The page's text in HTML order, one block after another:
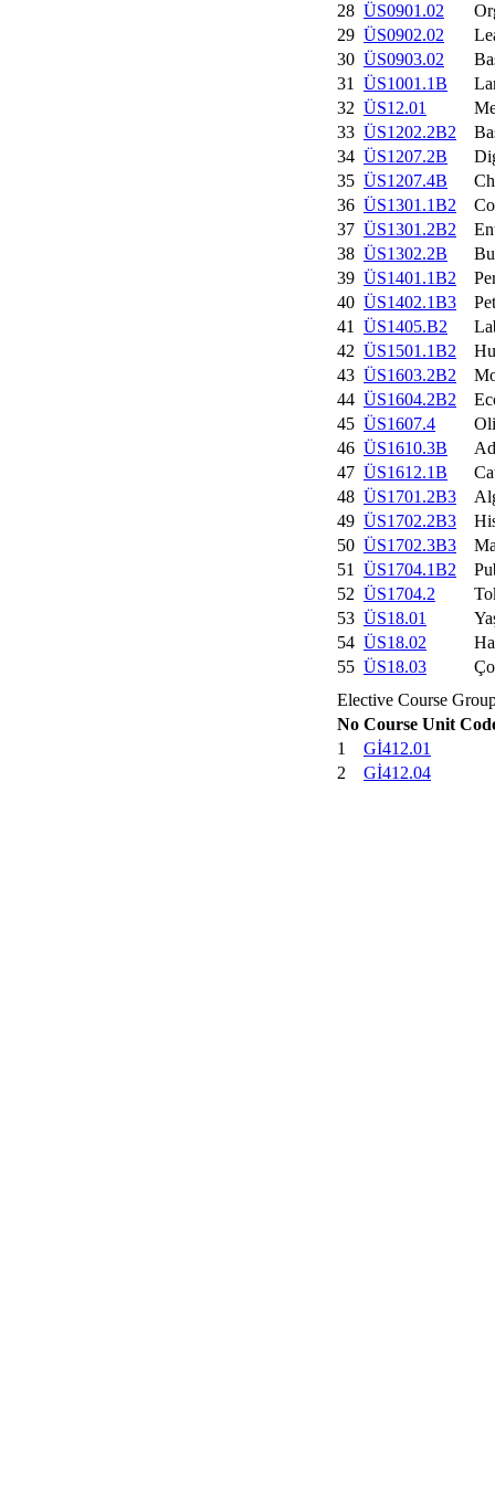
28 ÜS0901.02
29 ÜS0902.02
30 ÜS0903.02
31
ÜS1001.1B
32 ÜS12.01
33 ÜS1202.2B2
34 ÜS1207.2B
35 ÜS1207.4B
36 ÜS1301.1B2
37 ÜS1301.2B2
38 ÜS1302.2B
39 ÜS1401.1B2
40 ÜS1402.1B3
41
ÜS1405.B2
42 ÜS1501.1B2
43 ÜS1603.2B2
44 ÜS1604.2B2
45 ÜS1607.4
46 ÜS1610.3B
47 ÜS1612.1B
48 ÜS1701.2B3
49 ÜS1702.2B3
50 ÜS1702.3B3
51
ÜS1704.1B2
52 ÜS1704.2
53 ÜS18.01
54 ÜS18.02
55 ÜS18.03
Elective Course
No Course Unit
1
Gİ412.01
2
Gİ412.04